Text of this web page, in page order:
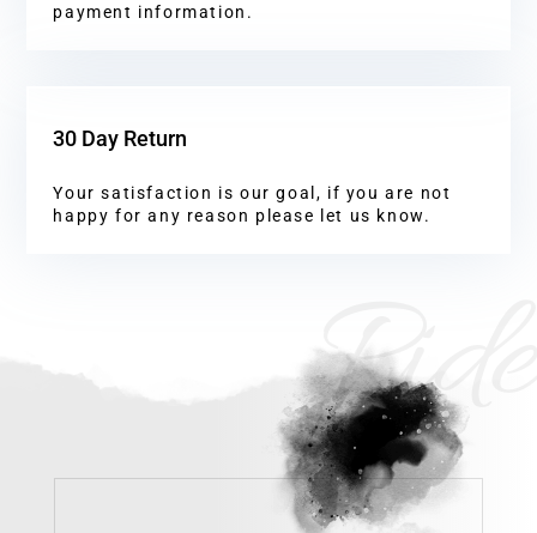
payment information.
30 Day Return
Your satisfaction is our goal, if you are not
happy for any reason please let us know.
Ride